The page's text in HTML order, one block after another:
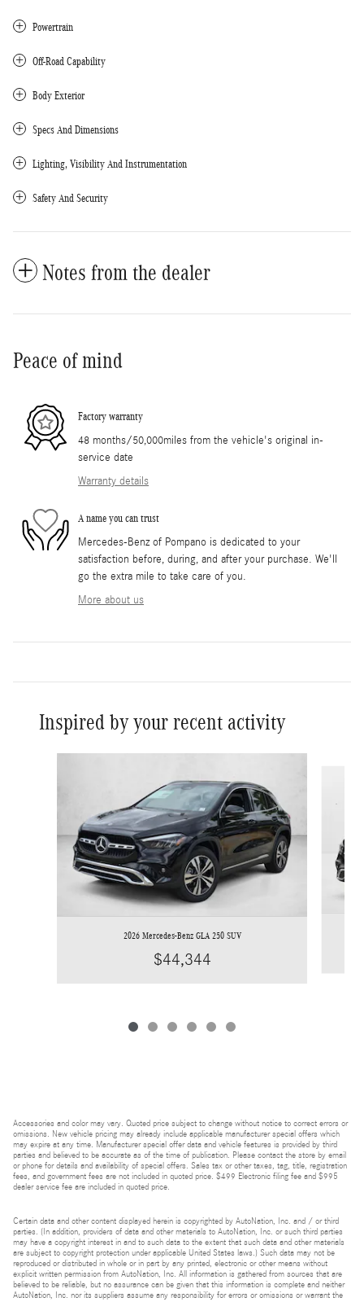
Powertrain
Off-Road Capability
Body Exterior
Specs And Dimensions
Lighting, Visibility And Instrumentation
Safety And Security
Notes from the dealer
Peace of mind
Factory warranty
48 months/50,000miles from the vehicle's original in-
service date
Warranty details
A name you can trust
Mercedes-Benz of Pompano is dedicated to your
satisfaction before, during, and after your purchase. We'll
go the extra mile to take care of you.
More about us
Inspired by your recent activity
2026 Mercedes-Benz GLA 250 SUV
$44,344
Accessories and color may vary. Quoted price subject to change without notice to correct errors or
omissions. New vehicle pricing may already include applicable manufacturer special offers which
may expire at any time. Manufacturer special offer data and vehicle features is provided by third
parties and believed to be accurate as of the time of publication. Please contact the store by email
or phone for details and availability of special offers. Sales tax or other taxes, tag, title, registration
fees, and government fees are not included in quoted price. $499 Electronic filing fee and $995
dealer service fee are included in quoted price.
Certain data and other content displayed herein is copyrighted by AutoNation, Inc. and / or third
parties. (In addition, providers of data and other materials to AutoNation, Inc. or such third parties
may have a copyright interest in and to such data to the extent that such data and other materials
are subject to copyright protection under applicable United States laws.) Such data may not be
reproduced or distributed in whole or in part by any printed, electronic or other means without
explicit written permission from AutoNation, Inc. All information is gathered from sources that are
believed to be reliable, but no assurance can be given that this information is complete and neither
AutoNation, Inc. nor its suppliers assume any responsibility for errors or omissions or warrant the